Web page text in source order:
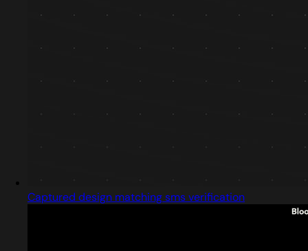
Captured design matching sms verification